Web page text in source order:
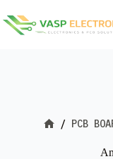
to
content
/ PCB